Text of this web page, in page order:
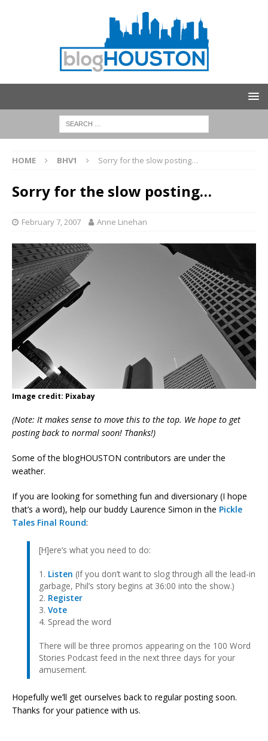
HOME BHV1 Sorry for the slow posting…
Sorry for the slow posting…
February 7, 2007 Anne Linehan
Image credit: Pixabay
(Note: It makes sense to move this to the top. We hope to get
posting back to normal soon! Thanks!)
Some of the blogHOUSTON contributors are under the
weather.
If you are looking for something fun and diversionary (I hope
that’s a word), help our buddy Laurence Simon in the Pickle
Tales Final Round:
[H]ere’s what you need to do:
1. Listen (If you don’t want to slog through all the lead-in
garbage, Phil’s story begins at 36:00 into the show.)
2. Register
3. Vote
4. Spread the word
There will be three promos appearing on the 100 Word
Stories Podcast feed in the next three days for your
amusement.
Hopefully we’ll get ourselves back to regular posting soon.
Thanks for your patience with us.